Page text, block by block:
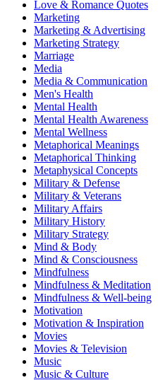
Love & Romance Quotes
Marketing
Marketing & Advertising
Marketing Strategy
Marriage
Media
Media & Communication
Men's Health
Mental Health
Mental Health Awareness
Mental Wellness
Metaphorical Meanings
Metaphorical Thinking
Metaphysical Concepts
Military & Defense
Military & Veterans
Military Affairs
Military History
Military Strategy
Mind & Body
Mind & Consciousness
Mindfulness
Mindfulness & Meditation
Mindfulness & Well-being
Motivation
Motivation & Inspiration
Movies
Movies & Television
Music
Music & Culture